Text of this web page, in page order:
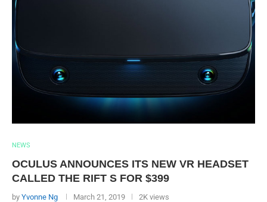
NEWS
OCULUS ANNOUNCES ITS NEW VR HEADSET
CALLED THE RIFT S FOR $399
by Yvonne Ng March 21, 2019 2K views